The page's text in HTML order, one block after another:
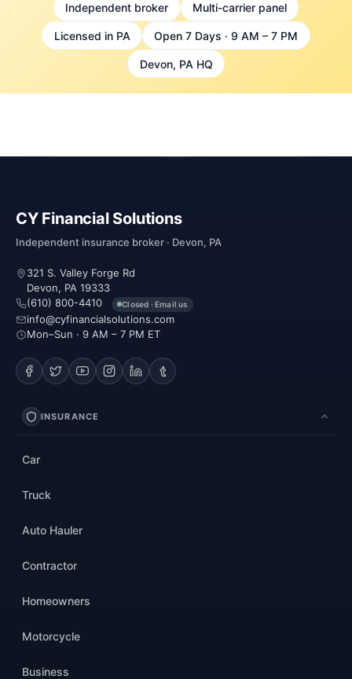
Independent broker Multi-carrier panel
Licensed in PA Open 7 Days · 9 AM – 7 PM
Devon, PA HQ
CY Financial Solutions
Independent insurance broker · Devon, PA
321 S. Valley Forge Rd
Devon, PA 19333
(610) 800-4410
Closed · Email us
info@cyfinancialsolutions.com
Mon–Sun · 9 AM – 7 PM ET
INSURANCE
Car
Truck
Auto Hauler
Contractor
Homeowners
Motorcycle
Business